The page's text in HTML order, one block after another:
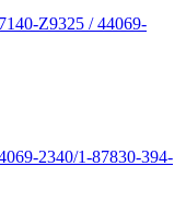
Z9325 / 44069-